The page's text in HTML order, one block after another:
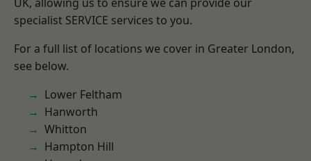
specialist SERVICE services to you.
For a full list of locations we cover in Greater London,
see below.
Lower Feltham
Hanworth
Whitton
Hampton Hill